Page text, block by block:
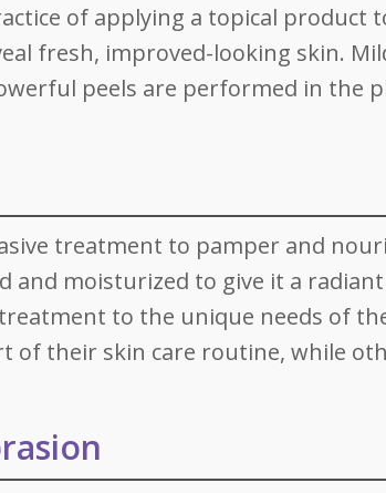
of applying a topical product
fresh, improved-looking skin.
peels are performed in the
treatment to pamper and
and moisturized to give it a
to the unique needs of
of their skin care routine, while